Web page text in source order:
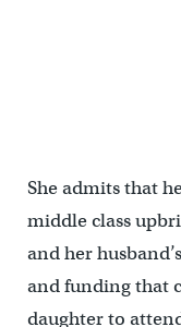
She admits that
middle class
and her
and funding that
daughter to